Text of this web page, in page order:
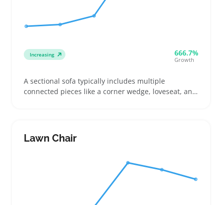
Increasing 666.7%
Growth
A sectional sofa typically includes multiple
connected pieces like a corner wedge, loveseat, and
awkward living spaces where a standard sofa won’t
work
Lawn Chair